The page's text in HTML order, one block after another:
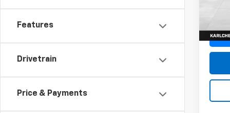
Features
Drivetrain
Price & Payments